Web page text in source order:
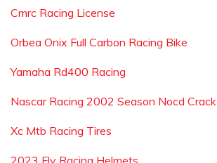
Cmrc Racing License
Orbea Onix Full Carbon Racing Bike
Yamaha Rd400 Racing
Nascar Racing 2002 Season Nocd Crack
Xc Mtb Racing Tires
2023 Fly Racing Helmets